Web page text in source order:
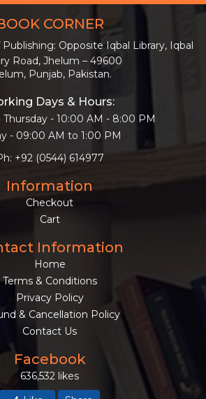
CORNER
Opposite Iqbal Library, Iqbal
Road, Jhelum – 49600
Punjab, Pakistan.
Days & Hours:
- 10:00 AM - 8:00 PM
- 09:00 AM to 1:00 PM
+92 (0544) 614977
Information
Checkout
Cart
Information
Home
Terms & Conditions
Privacy Policy
& Cancellation Policy
Contact Us
Facebook
636,532 likes